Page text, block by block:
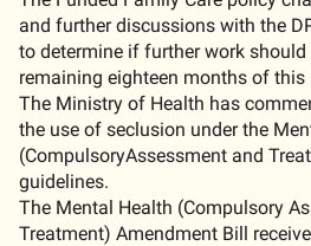
and further discussions with the
to determine if further work
remaining eighteen months of this
The Ministry of Health has
the use of seclusion under the
(CompulsoryAssessment and
guidelines.
The Mental Health (Compulsory
Treatment) Amendment Bill